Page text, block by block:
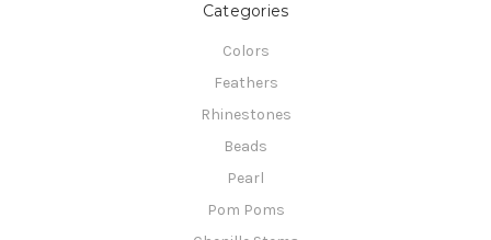
Categories
Colors
Feathers
Rhinestones
Beads
Pearl
Pom Poms